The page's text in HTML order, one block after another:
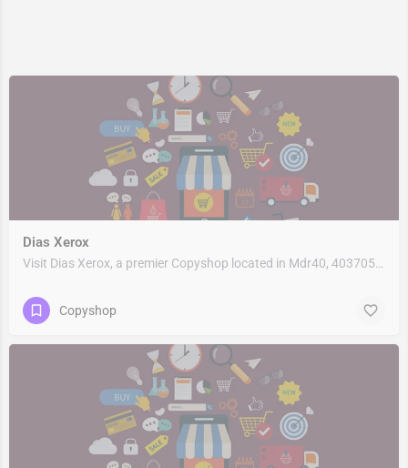
Dias Xerox
Visit Dias Xerox, a premier Copyshop located in Mdr40, 403705, Quepem, South Goa, Goa, India. Best services…
Copyshop